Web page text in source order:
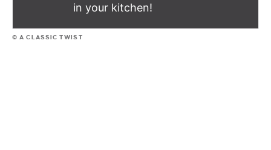
in your kitchen!
© A CLASSIC TWIST